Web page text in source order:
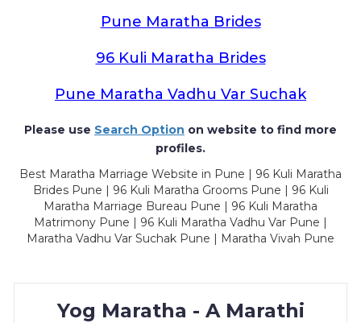
Pune Maratha Brides
96 Kuli Maratha Brides
Pune Maratha Vadhu Var Suchak
Please use Search Option on website to find more
profiles.
Best Maratha Marriage Website in Pune | 96 Kuli Maratha
Brides Pune | 96 Kuli Maratha Grooms Pune | 96 Kuli
Maratha Marriage Bureau Pune | 96 Kuli Maratha
Matrimony Pune | 96 Kuli Maratha Vadhu Var Pune |
Maratha Vadhu Var Suchak Pune | Maratha Vivah Pune
Yog Maratha - A Marathi